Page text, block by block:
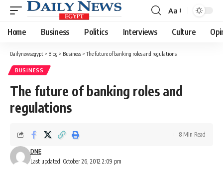
Font
Resizer
Aa
Home Business Politics Interviews Culture
Dailynewsegypt > Blog > Business >The future of banking roles and regulations
BUSINESS
The future of banking roles and
regulations
Last updated: October 26, 2012 2:09 pm
DNE
8 Min Read